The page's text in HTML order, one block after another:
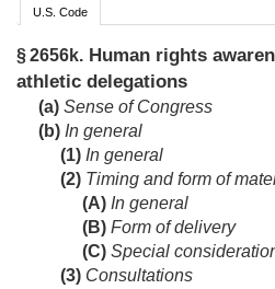
U.S. Code
§ 2656k. Human rights
athletic delegations
(a) Sense of Congress
(b) In general
(1) In general
(2) Timing and form of
(A) In general
(B) Form of delivery
(C) Special
(3) Consultations